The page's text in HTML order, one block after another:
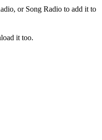
or Song Radio to add it to
it too.